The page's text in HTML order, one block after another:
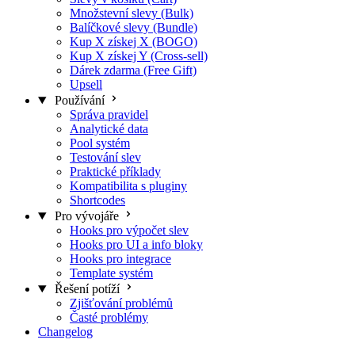
Množstevní slevy (Bulk)
Balíčkové slevy (Bundle)
Kup X získej X (BOGO)
Kup X získej Y (Cross-sell)
Dárek zdarma (Free Gift)
Upsell
Používání
Správa pravidel
Analytické data
Pool systém
Testování slev
Praktické příklady
Kompatibilita s pluginy
Shortcodes
Pro vývojáře
Hooks pro výpočet slev
Hooks pro UI a info bloky
Hooks pro integrace
Template systém
Řešení potíží
Zjišťování problémů
Časté problémy
Changelog